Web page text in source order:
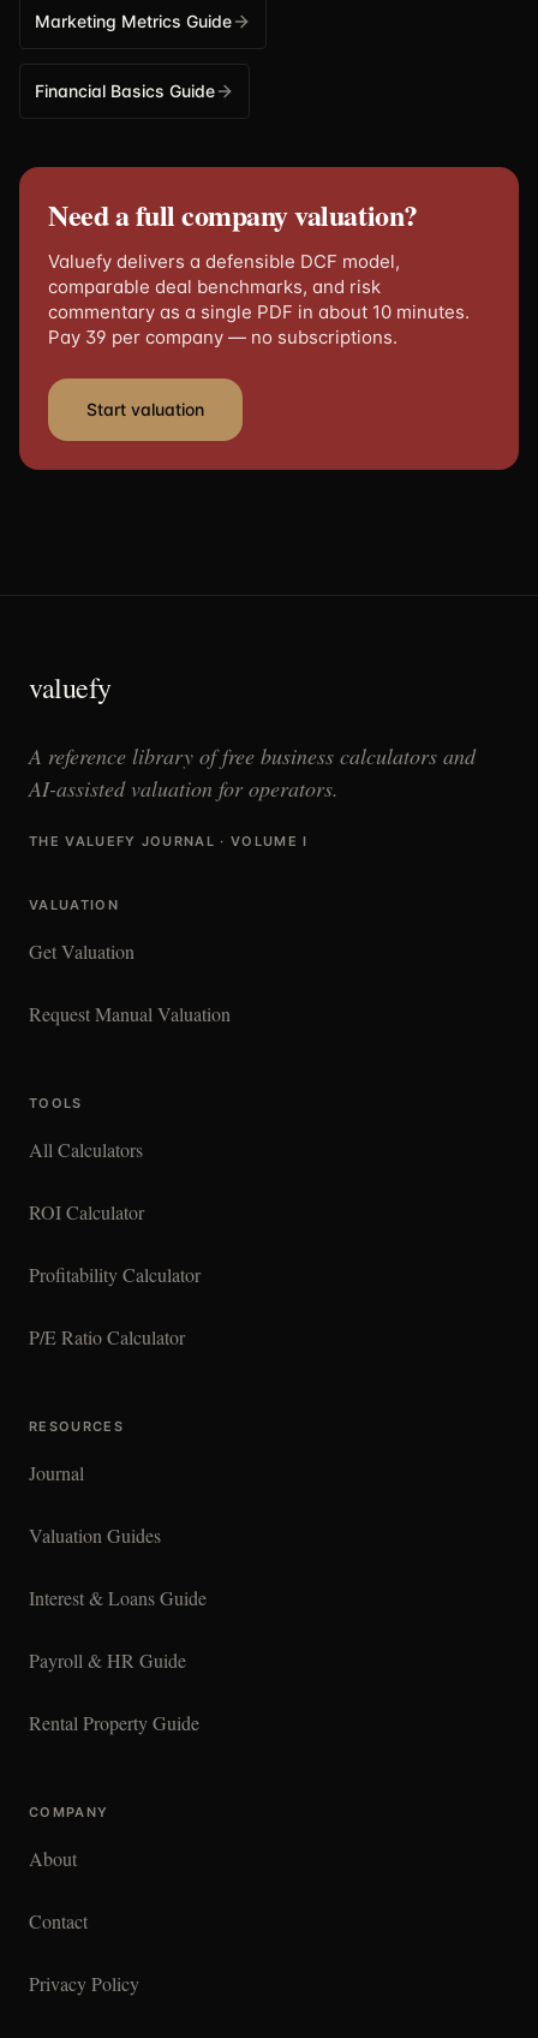
Marketing Metrics Guide
Financial Basics Guide
Need a full company valuation?
Valuefy delivers a defensible DCF model,
comparable deal benchmarks, and risk
commentary as a single PDF in about 10 minutes.
Pay 39 per company — no subscriptions.
Start valuation
valuefy
A reference library of free business calculators and
AI-assisted valuation for operators.
THE VALUEFY JOURNAL · VOLUME I
VALUATION
Get Valuation
Request Manual Valuation
TOOLS
All Calculators
ROI Calculator
Profitability Calculator
P/E Ratio Calculator
RESOURCES
Journal
Valuation Guides
Interest & Loans Guide
Payroll & HR Guide
Rental Property Guide
COMPANY
About
Contact
Privacy Policy